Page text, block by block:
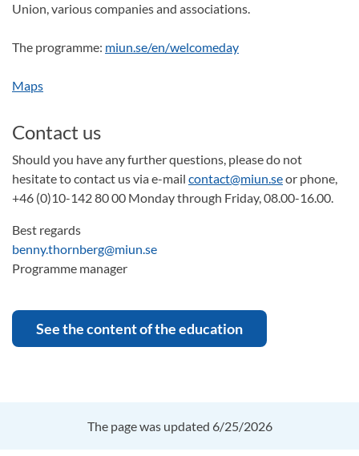
Union, various companies and associations.
The programme: miun.se/en/welcomeday
Maps
Contact us
Should you have any further questions, please do not
hesitate to contact us via e-mail contact@miun.seor phone,
+46 (0)10-142 80 00 Monday through Friday, 08.00-16.00.
Best regards
benny.thornberg@miun.se
Programme manager
See the content of the education
The page was updated 6/25/2026